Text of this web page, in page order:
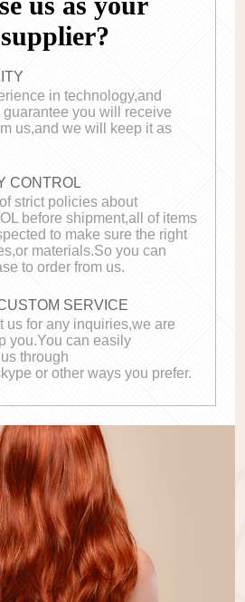
in technology,and
you will receive
us,and we will keep it as
CONTROL
strict policies about
before shipment,all of items
to make sure the right
materials.So you can
to order from us.
SERVICE
us for any inquiries,we are
you.You can easily
through
or other ways you prefer.